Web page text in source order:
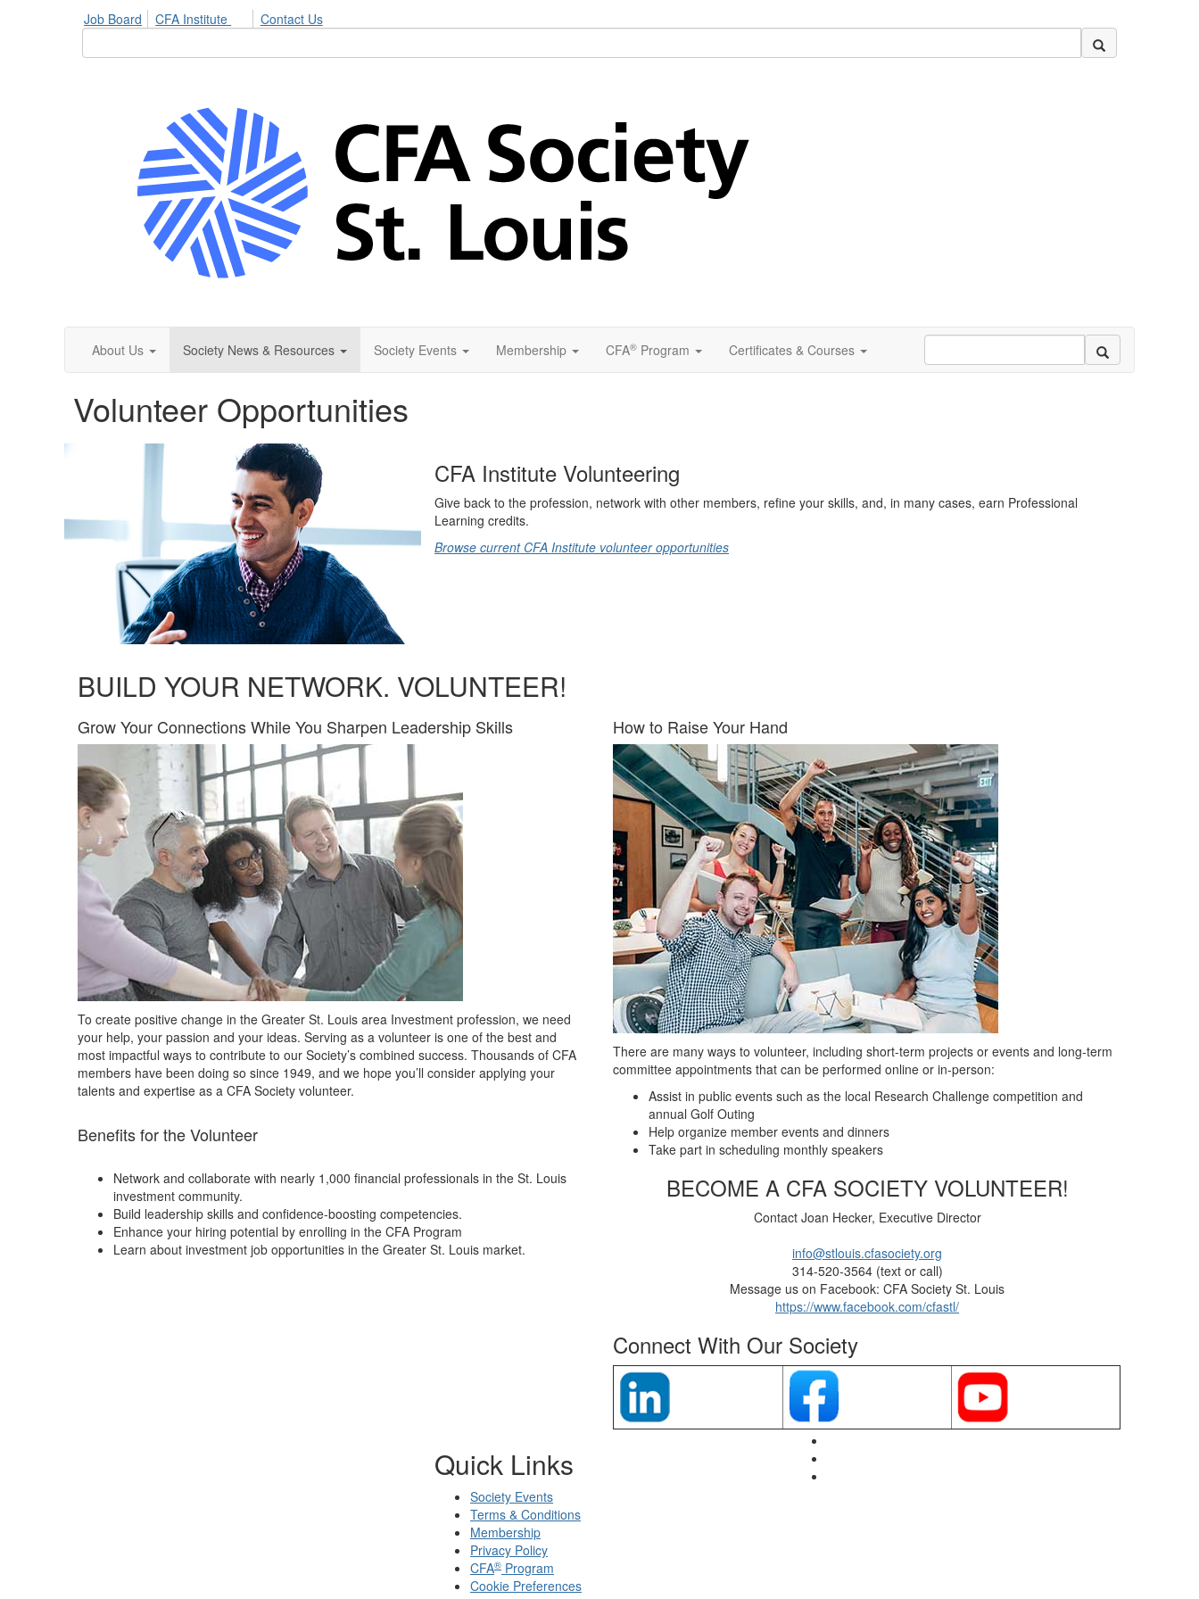
Job Board CFA Institute Contact Us
About Us Society News & Resources Society Events Membership CFA® Program Certificates & Courses
Volunteer Opportunities
CFA Institute Volunteering
Give back to the profession, network with other members, refine your skills, and, in many cases, earn Professional
Learning credits.
Browse current CFA Institute volunteer opportunities
BUILD YOUR NETWORK. VOLUNTEER!
​Grow Your Connections While You Sharpen Leadership Skills
To create positive change in the Greater St. Louis area Investment profession, we need
your help, your passion and your ideas. Serving as a volunteer is one of the best and
most impactful ways to contribute to our Society’s combined success. Thousands of CFA
members have been doing so since 1949, and we hope you’ll consider applying your
talents and expertise as a CFA Society volunteer.
Benefits for the Volunteer
Network and collaborate with nearly 1,000 financial professionals in the St. Louis
investment community.
Build leadership skills and confidence-boosting competencies.
Enhance your hiring potential by enrolling in the CFA Program
Learn about investment job opportunities in the Greater St. Louis market.
How to Raise Your Hand
There are many ways to volunteer, including short-term projects or events and long-term
committee appointments that can be performed online or in-person:
Assist in public events such as the local Research Challenge competition and
annual Golf Outing
Help organize member events and dinners
Take part in scheduling monthly speakers
​BECOME A CFA SOCIETY VOLUNTEER!
Contact Joan Hecker, Executive Director
info@stlouis.cfasociety.org
314-520-3564 (text or call)
Message us on Facebook: CFA Society St. Louis
https://www.facebook.com/cfastl/
Connect With Our Society
Quick Links
Society Events
Terms & Conditions
Membership
Privacy Policy
CFA® Program
Cookie Preferences